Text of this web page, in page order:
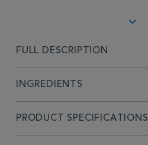
FULL DESCRIPTION
INGREDIENTS
PRODUCT SPECIFICATIONS